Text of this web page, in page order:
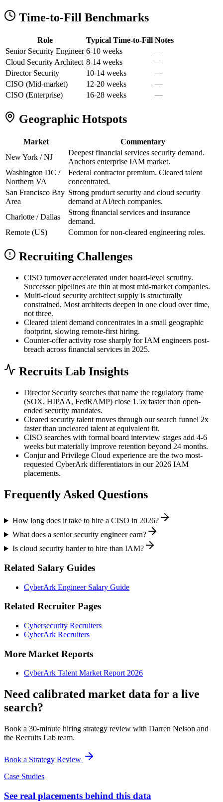
Time-to-Fill Benchmarks
Role Typical Time-to-Fill Notes
Senior Security Engineer 6-10 weeks
—
Cloud Security Architect 8-14 weeks
—
Director Security
10-14 weeks
—
CISO (Mid-market)
12-20 weeks
—
CISO (Enterprise)
16-28 weeks —
Geographic Hotspots
Market
Commentary
New York / NJ
Deepest financial services security demand.
Anchors enterprise IAM market.
Washington DC /
Northern VA
Federal contractor premium. Cleared talent
concentrated.
San Francisco Bay
Area
Strong product security and cloud security
demand at AI/tech companies.
Charlotte / Dallas
Strong financial services and insurance
demand.
Remote (US)
Common for non-cleared engineering roles.
Recruiting Challenges
CISO turnover accelerated under board-level scrutiny.
Successor pipelines are thin at most mid-market companies.
Multi-cloud security architect supply is structurally
constrained. Most architects deepen in one cloud over time,
not three.
Cleared talent demand concentrates in a small geographic
footprint, slowing remote-first hiring.
Counter-offer activity rose sharply for IAM engineers post-
breach across financial services in 2025.
Recruits Lab Insights
Director Security searches that name the regulatory frame
(SOX, HIPAA, FedRAMP) close 1.5x faster than open-
ended security mandates.
Cleared security talent moves through our search funnel 2x
faster than uncleared talent at equivalent fit.
CISO searches with formal board interview stages add 4-6
weeks but materially improve retention beyond 24 months.
Conjur and Privilege Cloud experience are the two most-
requested CyberArk differentiators in our 2026 IAM
placements.
Frequently Asked Questions
How long does it take to hire a CISO in 2026?
What does a senior security engineer earn?
Is cloud security harder to hire than IAM?
Related Salary Guides
CyberArk Engineer Salary Guide
Related Recruiter Pages
Cybersecurity Recruiters
CyberArk Recruiters
More Market Reports
CyberArk Talent Market Report 2026
Need calibrated market data for a live
search?
Book a 30-minute hiring strategy review with Darren Nelson and
the Recruits Lab team.
Book a Strategy Review
Case Studies
See real placements behind this data